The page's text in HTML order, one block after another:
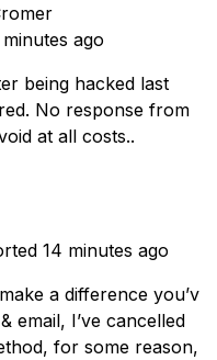
minutes ago
being hacked last
No response from
at all costs..
14 minutes ago
a difference you’v
email, I’ve cancelled
for some reason,